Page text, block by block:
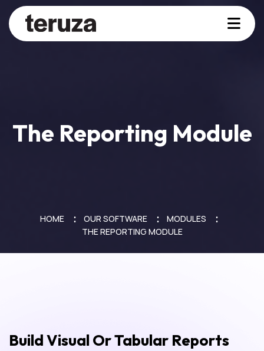
The Reporting Module
HOME OUR SOFTWARE
MODULES
THE REPORTING MODULE
Build Visual Or Tabular Reports